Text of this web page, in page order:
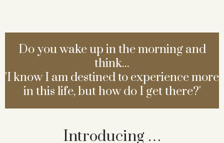
Do you wake up in the morning and
think...
'I know I am destined to experience more
in this life, but how do I get there?'
Introducing …